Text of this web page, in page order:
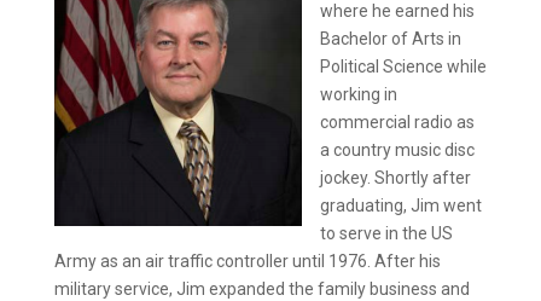
where he earned his
Bachelor of Arts in
Political Science while
working in
commercial radio as
a country music disc
jockey. Shortly after
graduating, Jim went
to serve in the US
Army as an air traffic controller until 1976. After his
military service, Jim expanded the family business and